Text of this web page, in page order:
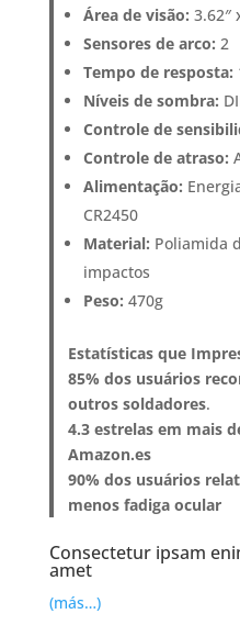
Área de visão: 3.62″
Sensores de arco: 2
Tempo de resposta:
Níveis de sombra:
Controle de
Controle de atraso:
Alimentação:
CR2450
Material: Poliamida
impactos
Peso: 470g
Estatísticas que
85% dos usuários
outros soldadores.
4.3 estrelas em mais
Amazon.es
90% dos usuários
menos fadiga ocular
Consectetur ipsam
amet
(más…)